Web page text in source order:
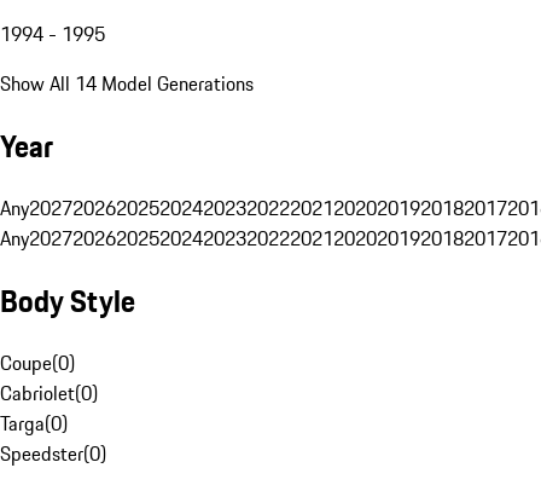
1994 - 1995
Show All 14 Model Generations
Year
Any20272026202520242023202220212020201920182017
Any20272026202520242023202220212020201920182017
Body Style
Coupe(0)
Cabriolet(0)
Targa(0)
Speedster(0)